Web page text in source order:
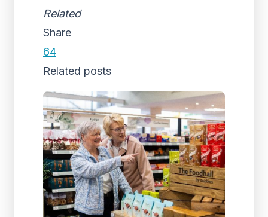
Related
Share
64
Related posts